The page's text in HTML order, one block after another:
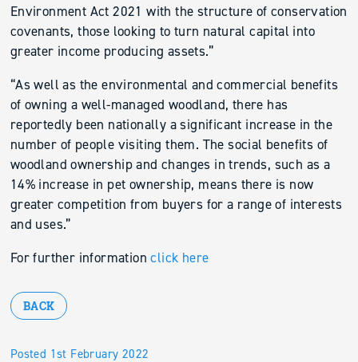
Posted 1st February 2022
Environment Act 2021 with the structure of conservation
covenants, those looking to turn natural capital into
greater income producing assets.”
“As well as the environmental and commercial benefits
of owning a well-managed woodland, there has
reportedly been nationally a significant increase in the
number of people visiting them. The social benefits of
woodland ownership and changes in trends, such as a
14% increase in pet ownership, means there is now
greater competition from buyers for a range of interests
and uses.”
For further informationclick here
BACK